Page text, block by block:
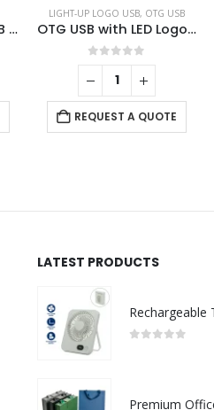
OTG White Swivel USB 64GB V. 3.0 Type C
LIGHT-UP LOGO USB, OTG USB
OTG USB with LED Logo 32GB V. 3.0 Type C
0out of 5
REQUEST A QUOTE
LATEST PRODUCTS